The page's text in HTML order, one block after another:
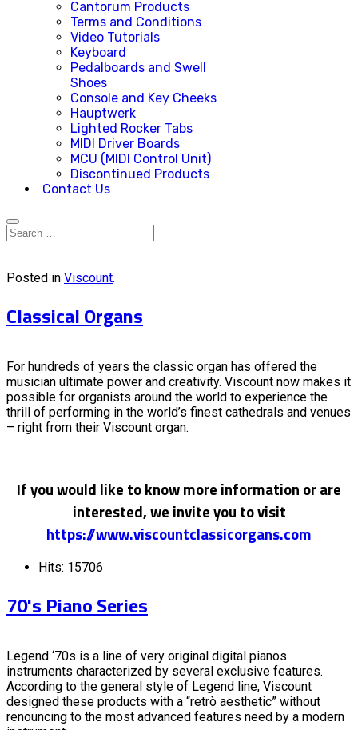
Cantorum Products
Terms and Conditions
Video Tutorials
Keyboard
Pedalboards and Swell
Shoes
Console and Key Cheeks
Hauptwerk
Lighted Rocker Tabs
MIDI Driver Boards
MCU (MIDI Control Unit)
Discontinued Products
Contact Us
Posted in Viscount.
Classical Organs
For hundreds of years the classic organ has offered the
musician ultimate power and creativity. Viscount now makes it
possible for organists around the world to experience the
thrill of performing in the world’s finest cathedrals and venues
– right from their Viscount organ.
If you would like to know more information or are
interested, we invite you to visit
https://www.viscountclassicorgans.com
Hits: 15706
70's Piano Series
Legend ‘70s is a line of very original digital pianos
instruments characterized by several exclusive features.
According to the general style of Legend line, Viscount
designed these products with a “retrò aesthetic” without
renouncing to the most advanced features need by a modern